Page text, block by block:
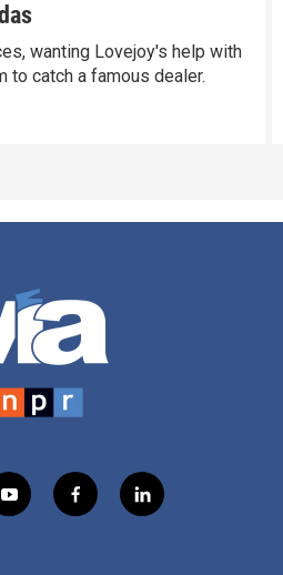
wanting Lovejoy's help with
to catch a famous dealer.
y
f
l